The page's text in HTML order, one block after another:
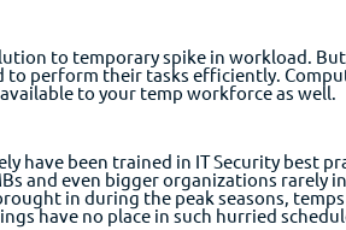
to temporary spike in workload.
to perform their tasks efficiently.
to your temp workforce as well.
have been trained in IT Security best
and even bigger organizations rarely
in during the peak seasons,
have no place in such hurried